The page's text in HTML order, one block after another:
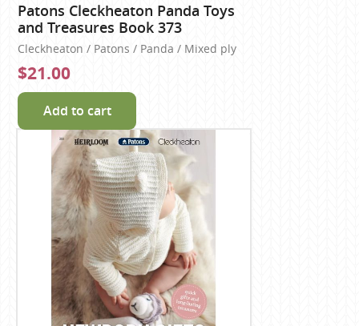
Patons Cleckheaton Panda Toys
and Treasures Book 373
Cleckheaton / Patons / Panda / Mixed ply
$21.00
Add to cart